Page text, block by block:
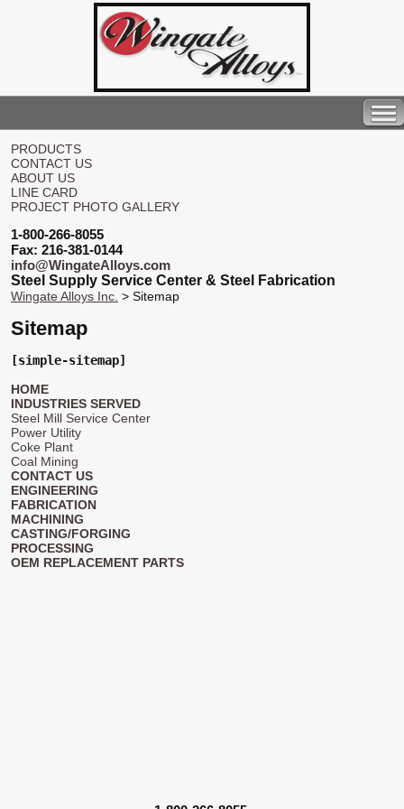
PRODUCTS
CONTACT US
ABOUT US
LINE CARD
PROJECT PHOTO GALLERY
1-800-266-8055
Fax: 216-381-0144
info@WingateAlloys.com
Steel Supply Service Center & Steel Fabrication
Wingate Alloys Inc. > Sitemap
Sitemap
[simple-sitemap]
HOME
INDUSTRIES SERVED
Steel Mill Service Center
Power Utility
Coke Plant
Coal Mining
CONTACT US
ENGINEERING
FABRICATION
MACHINING
CASTING/FORGING
PROCESSING
OEM REPLACEMENT PARTS